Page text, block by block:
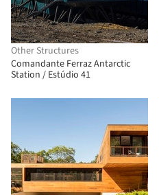
Other Structures
Comandante Ferraz Antarctic
Station / Estúdio 41